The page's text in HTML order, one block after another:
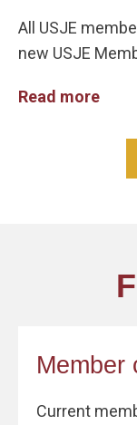
All USJE
new USJE
Read more
Member
Current